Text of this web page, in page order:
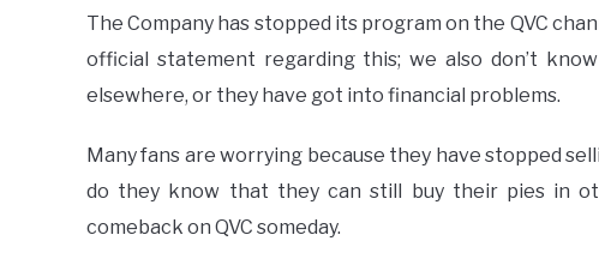
The Company has stopped its program on the QVC
official statement regarding this; we also don’t
elsewhere, or they have got into financial problems.
Many fans are worrying because they have stopped
do they know that they can still buy their pies in
comeback on QVC someday.